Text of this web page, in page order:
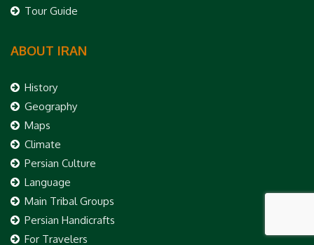
Tour Guide
ABOUT IRAN
History
Geography
Maps
Climate
Persian Culture
Language
Main Tribal Groups
Persian Handicrafts
For Travelers